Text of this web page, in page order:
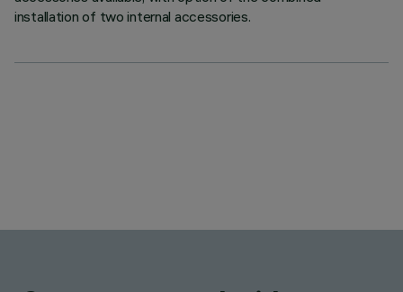
installation of two internal accessories.